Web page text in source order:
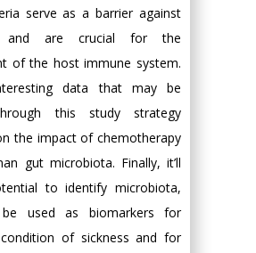
serve as a barrier against
and are crucial for the
of the host immune system.
data that may be
this study strategy
the impact of chemotherapy
gut microbiota. Finally, it’ll
to identify microbiota,
used as biomarkers for
of sickness and for